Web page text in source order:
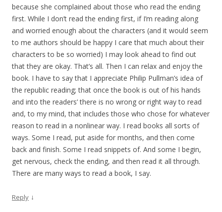
because she complained about those who read the ending
first. While I don’t read the ending first, if I’m reading along
and worried enough about the characters (and it would seem
to me authors should be happy I care that much about their
characters to be so worried) I may look ahead to find out
that they are okay. That’s all. Then I can relax and enjoy the
book. I have to say that I appreciate Philip Pullman’s idea of
the republic reading; that once the book is out of his hands
and into the readers’ there is no wrong or right way to read
and, to my mind, that includes those who chose for whatever
reason to read in a nonlinear way. I read books all sorts of
ways. Some I read, put aside for months, and then come
back and finish. Some I read snippets of. And some I begin,
get nervous, check the ending, and then read it all through.
There are many ways to read a book, I say.
Reply ↓